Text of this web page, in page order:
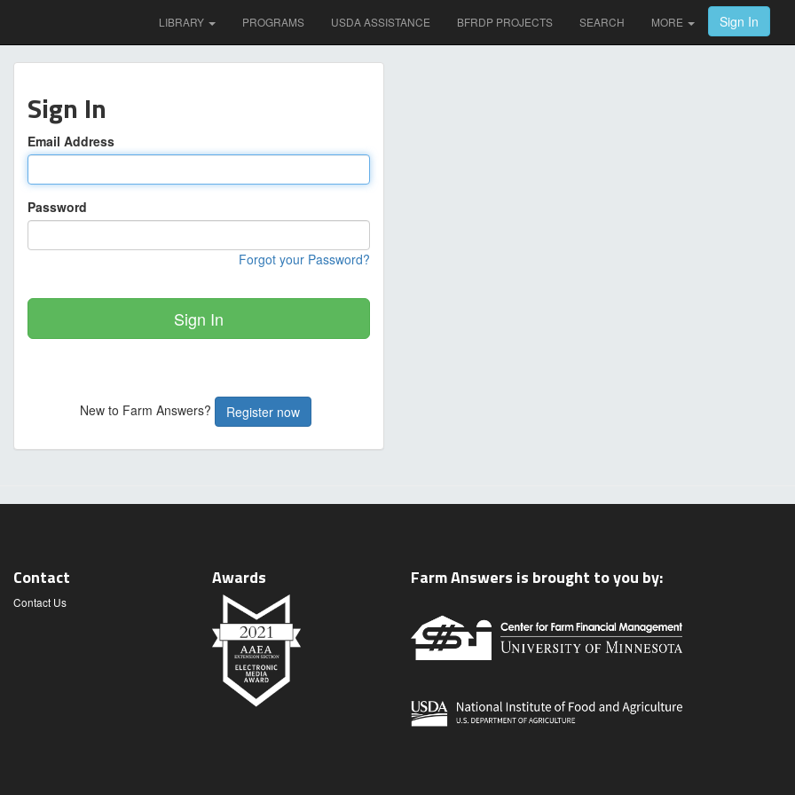
LIBRARY PROGRAMS USDA ASSISTANCE BFRDP PROJECTS SEARCH MORE Sign In
Sign In
Email Address
Password
Forgot your Password?
Sign In
New to Farm Answers? Register now
Contact
Contact Us
Awards Farm Answers is brought to you by: